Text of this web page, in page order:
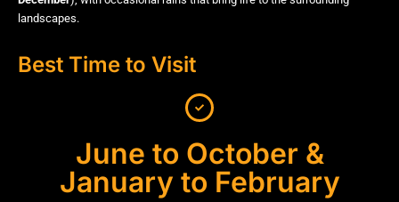
landscapes.
Best Time to Visit
June to October &
January to February